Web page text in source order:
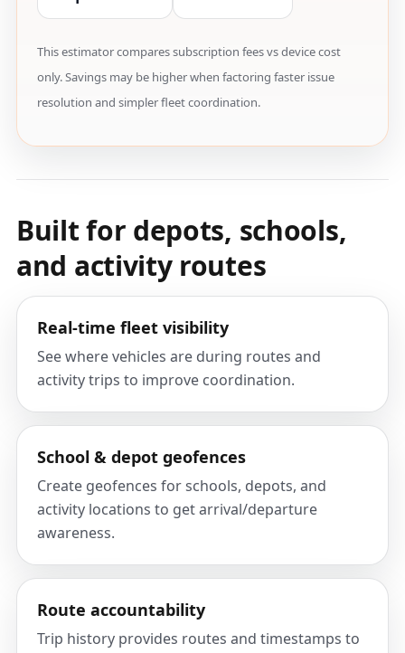
This estimator compares subscription fees vs device cost
only. Savings may be higher when factoring faster issue
resolution and simpler fleet coordination.
Built for depots, schools,
and activity routes
Real-time fleet visibility
See where vehicles are during routes and
activity trips to improve coordination.
School & depot geofences
Create geofences for schools, depots, and
activity locations to get arrival/departure
awareness.
Route accountability
Trip history provides routes and timestamps to